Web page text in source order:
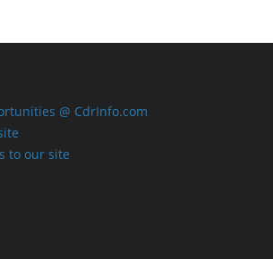
@ CdrInfo.com
to our site